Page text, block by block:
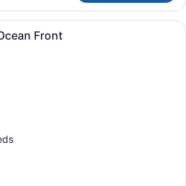
A modern hotel room with a
Front